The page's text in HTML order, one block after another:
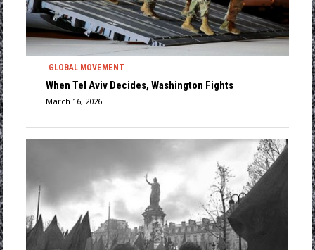
GLOBAL MOVEMENT
When Tel Aviv Decides, Washington Fights
March 16, 2026